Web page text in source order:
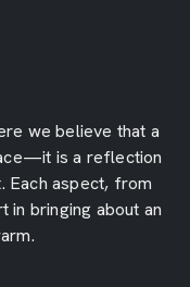
we believe that a
is a reflection
aspect, from
in bringing about an